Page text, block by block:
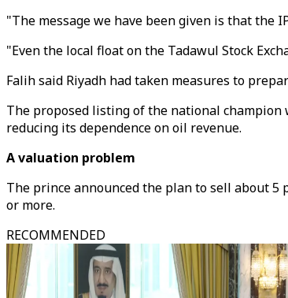
"The message we have been given is that the
"Even the local float on the Tadawul Stock
Falih said Riyadh had taken measures to
The proposed listing of the national champion
reducing its dependence on oil revenue.
A valuation problem
The prince announced the plan to sell about
or more.
RECOMMENDED